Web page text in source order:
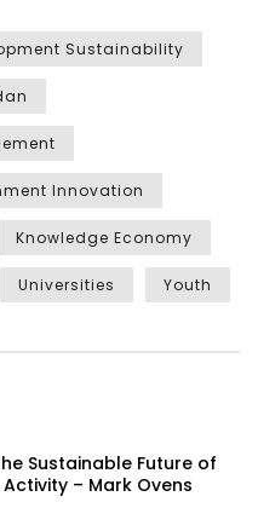
Sustainability
Innovation
Knowledge Economy
Universities Youth
Sustainable Future of
– Mark Ovens